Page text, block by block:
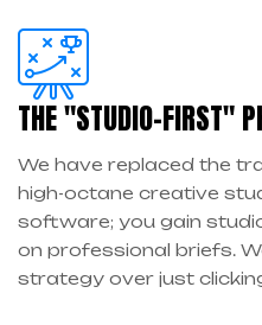
THE "STUDIO-FIRST"
We have replaced the
high-octane creative
software; you gain
on professional briefs.
strategy over just